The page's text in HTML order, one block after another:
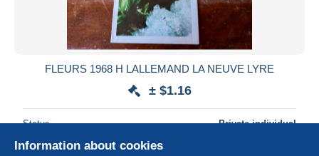
FLEURS 1968 H LALLEMAND LA NEUVE LYRE
± $1.16
Status Private individual
Information about cookies